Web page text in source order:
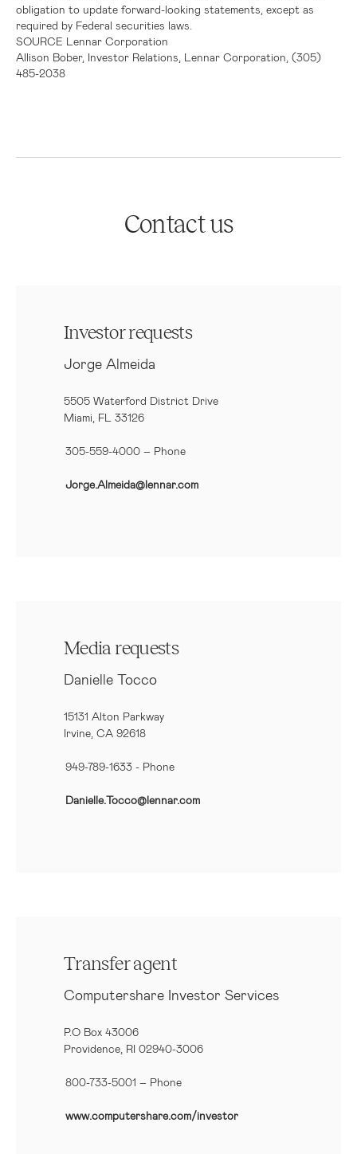
obligation to update forward-looking statements, except as
required by Federal securities laws.
SOURCE Lennar Corporation
Allison Bober, Investor Relations, Lennar Corporation, (305)
485-2038
Contact us
Investor requests
Jorge Almeida
5505 Waterford District Drive
Miami, FL 33126
305-559-4000 – Phone
Jorge.Almeida@lennar.com
Media requests
Danielle Tocco
15131 Alton Parkway
Irvine, CA 92618
949-789-1633 - Phone
Danielle.Tocco@lennar.com
Transfer agent
Computershare Investor Services
P.O Box 43006
Providence, RI 02940-3006
800-733-5001 – Phone
www.computershare.com/investor